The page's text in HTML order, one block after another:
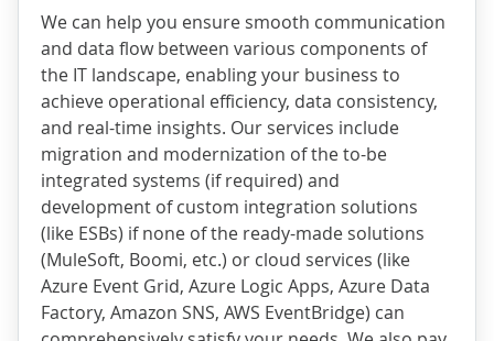
We can help you ensure smooth communication
and data flow between various components of
the IT landscape, enabling your business to
achieve operational efficiency, data consistency,
and real-time insights. Our services include
migration and modernization of the to-be
integrated systems (if required) and
development of custom integration solutions
(like ESBs) if none of the ready-made solutions
(MuleSoft, Boomi, etc.) or cloud services (like
Azure Event Grid, Azure Logic Apps, Azure Data
Factory, Amazon SNS, AWS EventBridge) can